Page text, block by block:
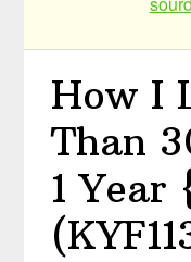
How I
Than
1 Year